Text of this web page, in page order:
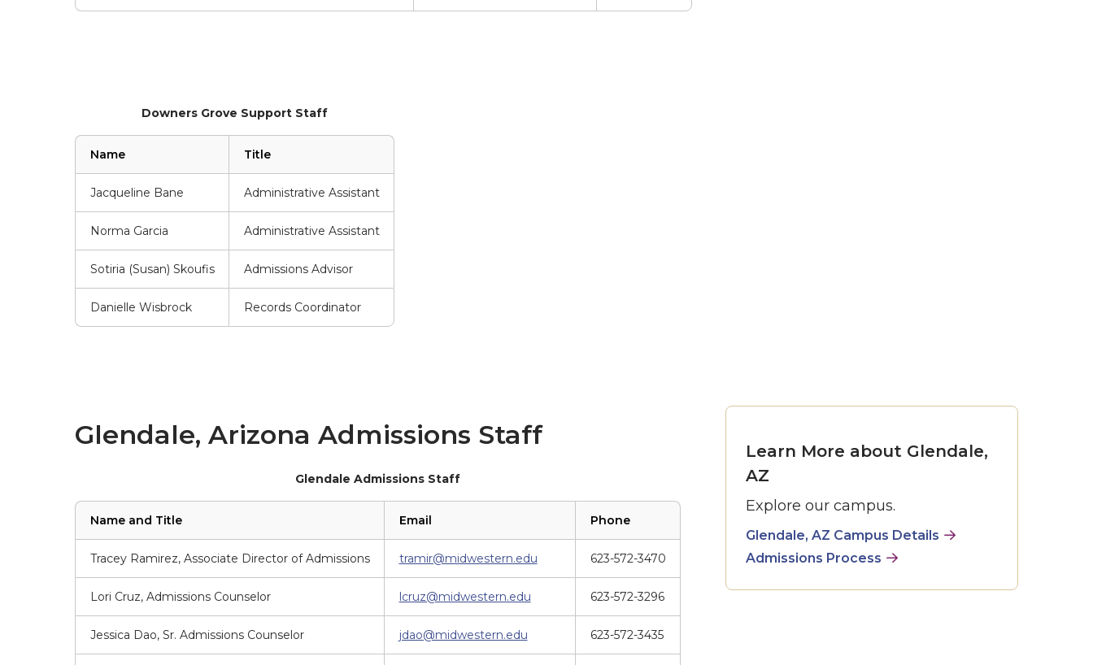
Downers Grove Support Staff
Name Title
Jacqueline Bane Administrative Assistant
Norma Garcia Administrative Assistant
Sotiria (Susan) Skoufis Admissions Advisor
Danielle Wisbrock Records Coordinator
Glendale, Arizona Admissions Staff
Glendale Admissions Staff
Name and Title Email Phone
Tracey Ramirez, Associate Director of Admissions tramir@midwestern.edu 623-572-3470
Lori Cruz, Admissions Counselor lcruz@midwestern.edu 623-572-3296
Jessica Dao, Sr. Admissions Counselor jdao@midwestern.edu 623-572-3435
Learn More about Glendale,
AZ
Explore our campus.
Glendale, AZ Campus Details
Admissions Process